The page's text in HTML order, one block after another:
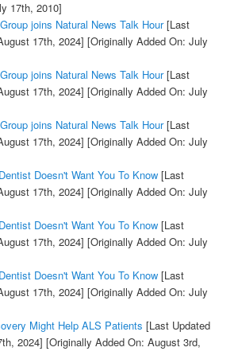
17th, 2010]
joins Natural News Talk Hour[Last
17th, 2024] [Originally Added On: July
joins Natural News Talk Hour[Last
17th, 2024] [Originally Added On: July
joins Natural News Talk Hour[Last
17th, 2024] [Originally Added On: July
Doesn't Want You To Know[Last
17th, 2024] [Originally Added On: July
Doesn't Want You To Know[Last
17th, 2024] [Originally Added On: July
Doesn't Want You To Know[Last
17th, 2024] [Originally Added On: July
Might Help ALS Patients [Last Updated
2024] [Originally Added On: August 3rd,